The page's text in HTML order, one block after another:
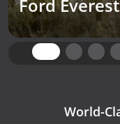
Ford
World-